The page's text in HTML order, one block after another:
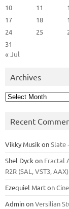
10
11
17
18
24
25
31
« Jul
Archives
Archives
Recent
Vikky Musik onSlate
Shel Dyck on Fractal
R2R (SAL, VST3,
Ezequiel Marton
AdminonVersilian